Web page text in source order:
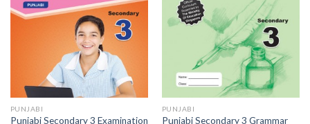
Wishlist
PUNJABI
Punjabi Secondary 3 Examination
Wishlist
PUNJABI
Punjabi Secondary 3 Grammar